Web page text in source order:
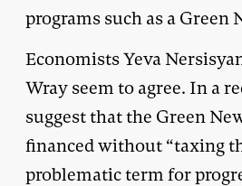
programs such as a Green
Economists Yeva
Wray seem to agree. In a
suggest that the Green
financed without “taxing
problematic term for